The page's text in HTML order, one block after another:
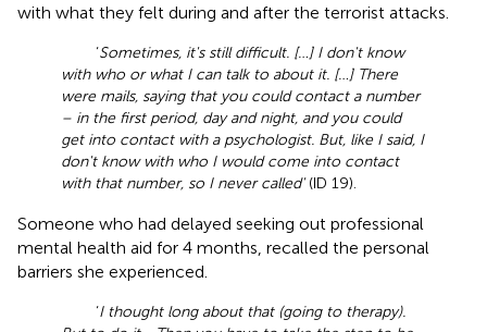
with what they felt during and after the terrorist attacks.
‘Sometimes, it's still difficult. […] I don't know
with who or what I can talk to about it. […] There
were mails, saying that you could contact a number
– in the first period, day and night, and you could
get into contact with a psychologist. But, like I said, I
don't know with who I would come into contact
with that number, so I never called'(ID 19).
Someone who had delayed seeking out professional
mental health aid for 4 months, recalled the personal
barriers she experienced.
‘I thought long about that (going to therapy).